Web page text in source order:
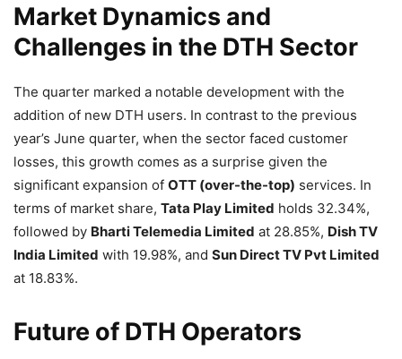
Market Dynamics and
Challenges in the DTH Sector
The quarter marked a notable development with the
addition of new DTH users. In contrast to the previous
year’s June quarter, when the sector faced customer
losses, this growth comes as a surprise given the
significant expansion of OTT (over-the-top) services. In
terms of market share, Tata Play Limited holds 32.34%,
followed by Bharti Telemedia Limited at 28.85%, Dish TV
India Limited with 19.98%, and Sun Direct TV Pvt Limited
at 18.83%.
Future of DTH Operators